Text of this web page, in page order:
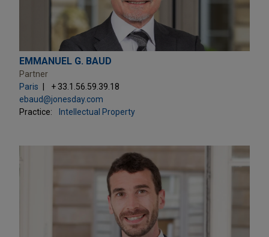
EMMANUEL G. BAUD
Partner
Paris
+ 33.1.56.59.39.18
ebaud@jonesday.com
Practice:
Intellectual Property